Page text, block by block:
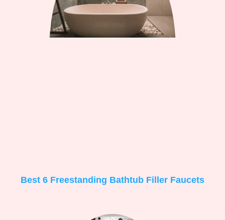
Best 6 Freestanding Bathtub Filler Faucets